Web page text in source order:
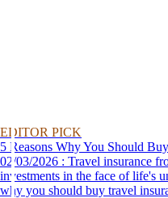
EDITOR PICK
5 Reasons Why You Should
02/03/2026 : Travel insurance from AAA can protect your travel
investments in the face of life's
why you should buy travel